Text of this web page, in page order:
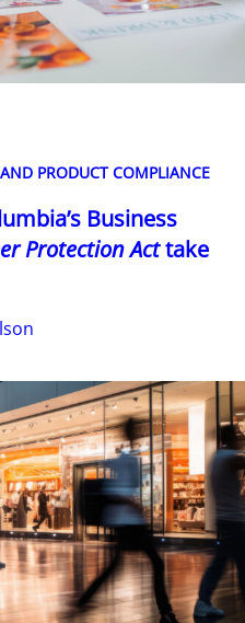
PRODUCT COMPLIANCE
Business
Protection Acttake